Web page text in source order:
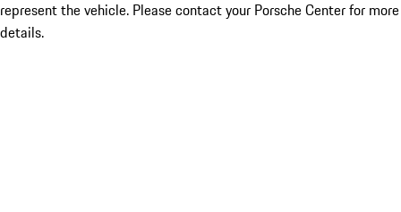
represent the vehicle. Please contact your Porsche Center for more
details.